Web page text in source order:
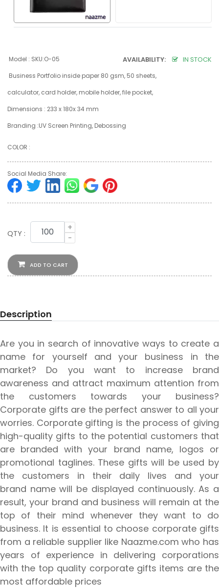
AVAILABILITY: IN STOCK
Model : SKU:O-05
Business Portfolio inside paper 80 gsm, 50 sheets,
calculator, card holder, mobile holder, file pocket,
Dimensions : 233 x 180x 34 mm
Branding :UV Screen Printing, Debossing
COLOR :
Social Media Share:
QTY :
+
-
ADD TO CART
Description
Are you in search of innovative ways to create a
name for yourself and your business in the
market? Do you want to increase brand
awareness and attract maximum attention from
the customers towards your business?
Corporate gifts are the perfect answer to all your
worries. Corporate gifting is the process of giving
high-quality gifts to the potential customers that
are branded with your brand name, logos or
promotional taglines. These gifts will be used by
the customers in their daily lives and your
brand name will be displayed continuously. As a
result, your brand and business will remain at the
top of their mind whenever they want to do
business. It is essential to choose corporate gifts
from a reliable supplier like Naazme.com who has
years of experience in delivering corporations
with the top quality corporate gifts items are the
most affordable prices